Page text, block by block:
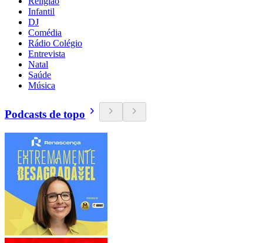
Infantil
DJ
Comédia
Rádio Colégio
Entrevista
Natal
Saúde
Música
Podcasts de topo